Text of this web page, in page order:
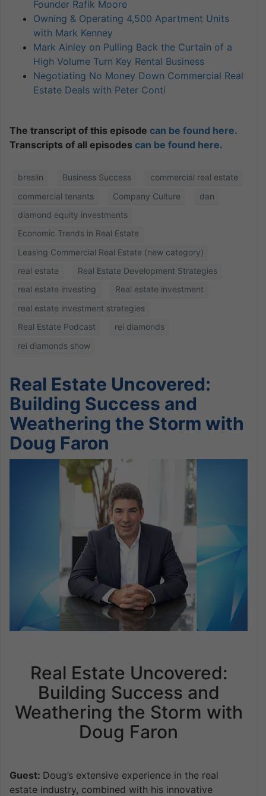
Founder Rafik Moore
Owning & Operating 4,500 Apartment Units
with Mark Kenney
Mark Ainley on Pulling Back the Curtain of a
High Volume Turn Key Rental Business
Negotiating No Money Down Commercial Real
Estate Deals with Peter Conti
The transcript of this episode can be found here.
Transcripts of all episodes can be found here.
breslin Business Success
commercial real estate
commercial tenants
Company Culture
dan
diamond equity investments
Economic Trends in Real Estate
Leasing Commercial Real Estate (new category)
real estate
Real Estate Development Strategies
real estate investing
Real estate investment
real estate investment strategies
Real Estate Podcast
rei diamonds
rei diamonds show
Real Estate Uncovered:
Building Success and
Weathering the Storm with
Doug Faron
Real Estate Uncovered:
Building Success and
Weathering the Storm with
Doug Faron
Guest: Doug’s extensive experience in the real
estate industry, combined with his innovative